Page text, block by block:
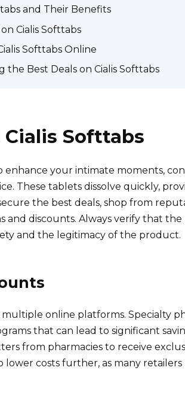
and Their Benefits
Cialis Softtabs
Softtabs Online
the Best Deals on Cialis Softtabs
Softtabs
your intimate moments,
These tablets dissolve quickly,
the best deals, shop from
and discounts. Always verify that
and the legitimacy of the product.
online platforms. Specialty
that can lead to significant
from pharmacies to receive
lower costs further, as many